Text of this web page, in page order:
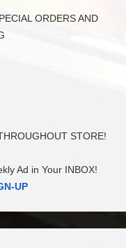
ORDERS AND
STORE!
Ad in Your INBOX!
UP